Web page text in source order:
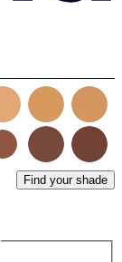
Find your shade